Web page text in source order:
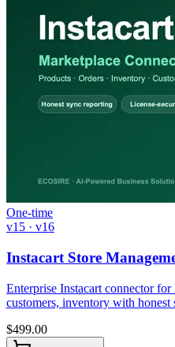
One-time
v15 · v16
Instacart Store
Enterprise Instacart connector
customers, inventory with honest
$499.00